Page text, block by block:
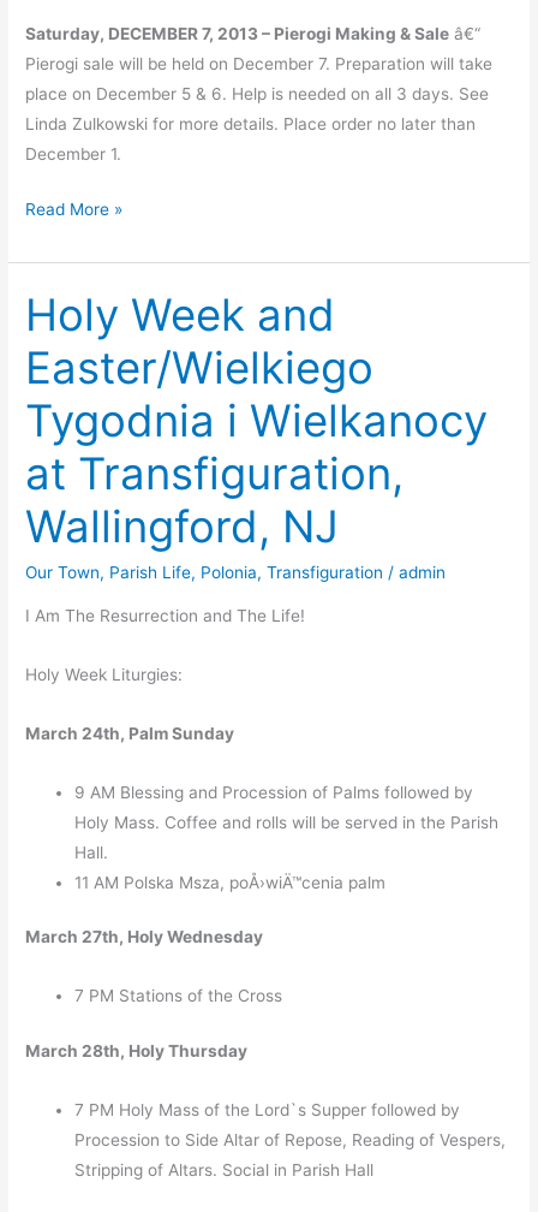
Saturday, DECEMBER 7, 2013 – Pierogi Making & Sale â€“
Pierogi sale will be held on December 7. Preparation will take
place on December 5 & 6. Help is needed on all 3 days. See
Linda Zulkowski for more details. Place order no later than
December 1.
Upcoming
Read More »
Holy Week and
Easter/Wielkiego
Tygodnia i Wielkanocy
at Transfiguration,
Wallingford, NJ
Our Town, Parish Life, Polonia,Transfiguration /admin
I Am The Resurrection and The Life!
Holy Week Liturgies:
March 24th, Palm Sunday
9 AM Blessing and Procession of Palms followed by
Holy Mass. Coffee and rolls will be served in the Parish
Hall.
11 AM Polska Msza, poÅ›wiÄ™cenia palm
March 27th, Holy Wednesday
7 PM Stations of the Cross
March 28th, Holy Thursday
7 PM Holy Mass of the Lord`s Supper followed by
Procession to Side Altar of Repose, Reading of Vespers,
Stripping of Altars. Social in Parish Hall